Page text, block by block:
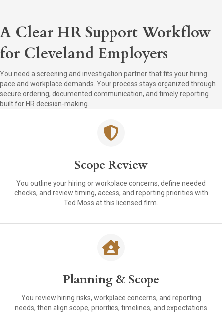
A Clear HR Support Workflow
for Cleveland Employers
You need a screening and investigation partner that fits your hiring
pace and workplace demands. Your process stays organized through
secure ordering, documented communication, and timely reporting
built for HR decision-making.
Scope Review
You outline your hiring or workplace concerns, define needed
checks, and review timing, access, and reporting priorities with
Ted Moss at this licensed firm.
Planning & Scope
You review hiring risks, workplace concerns, and reporting
needs, then align scope, priorities, timelines, and expectations